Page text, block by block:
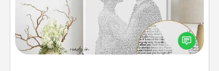
Write a heartfelt letter to your loved one. Then, have
it made into a photo-word portrait!